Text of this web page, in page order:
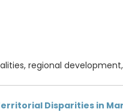
regional
Disparities in